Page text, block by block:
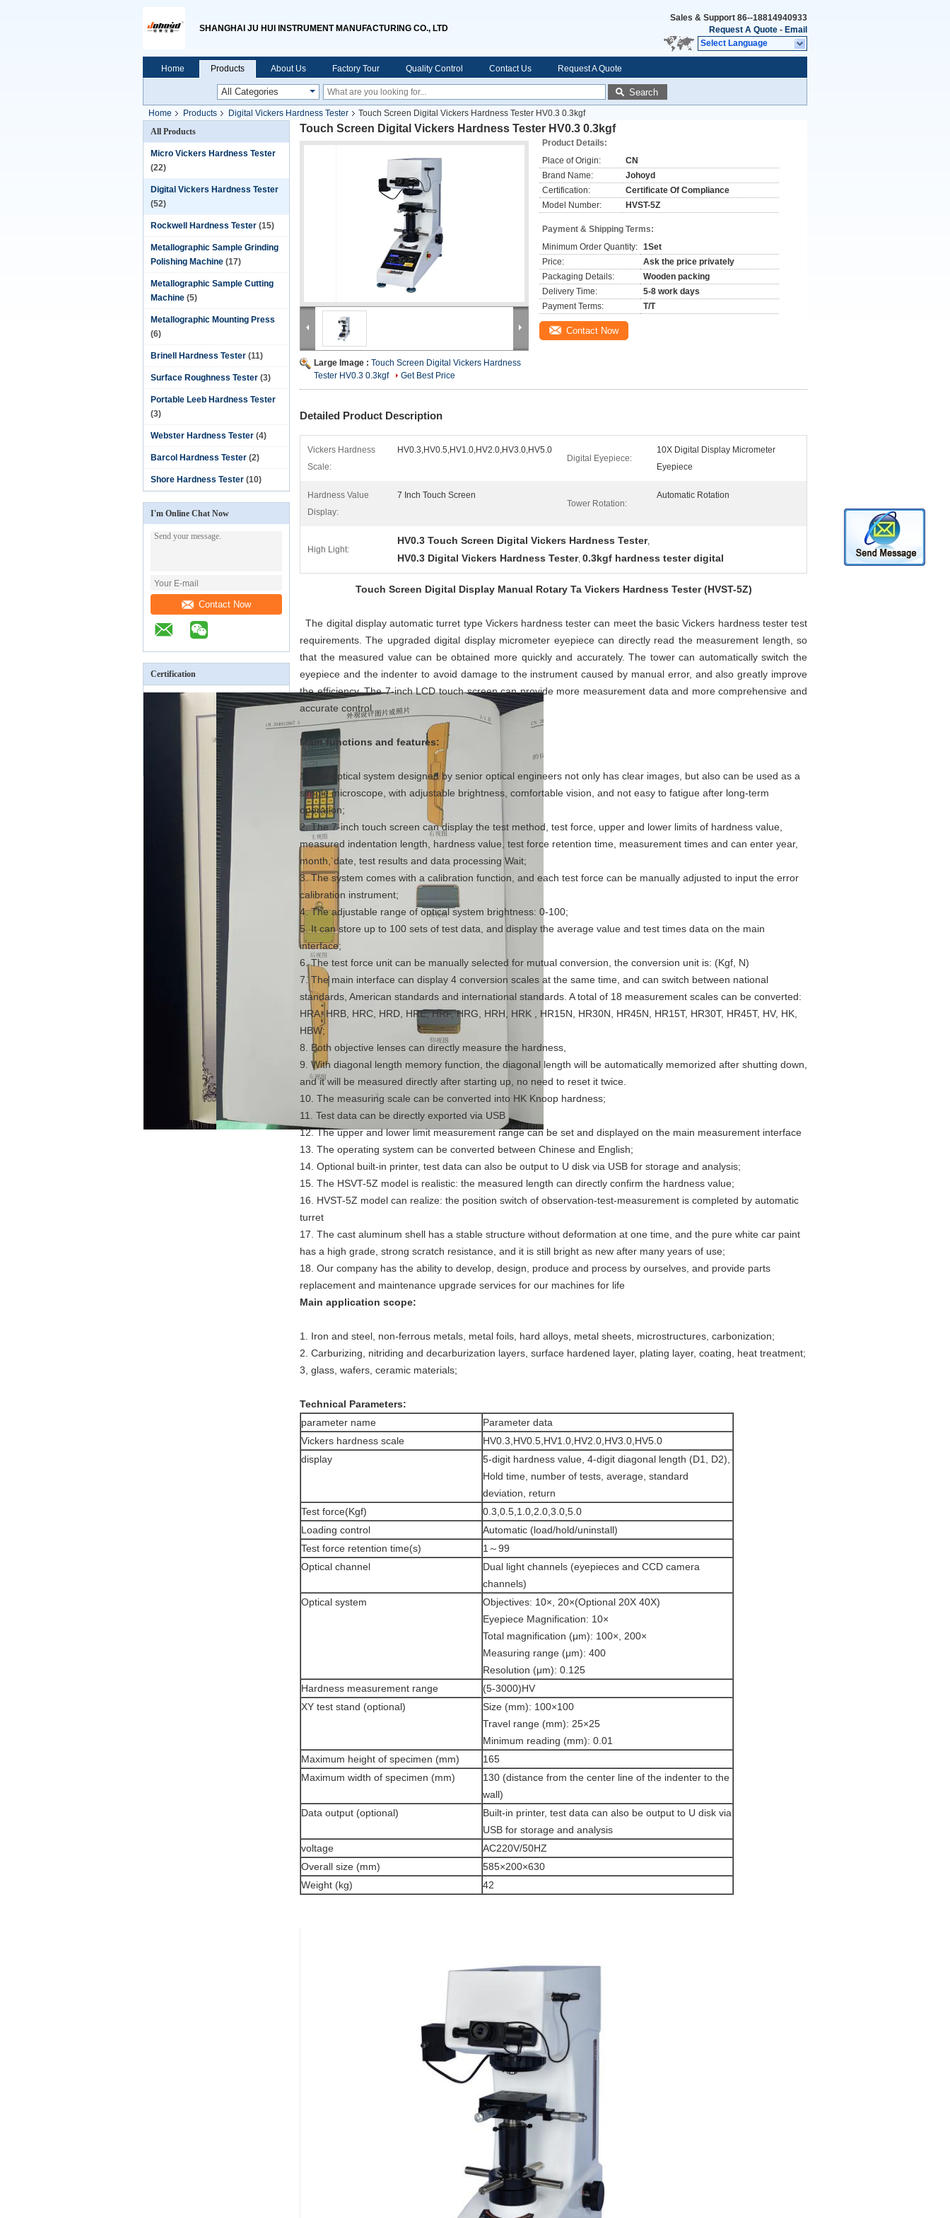
SHANGHAI JU HUI INSTRUMENT MANUFACTURING CO., LTD
Sales & Support 86--18814940933
Request A Quote - Email
Select Language
Home Products About Us Factory Tour Quality Control Contact Us Request A Quote
Search
Home Products Digital Vickers Hardness Tester
Touch Screen Digital Vickers Hardness Tester HV0.3 0.3kgf
All Products
Micro Vickers Hardness Tester
(22)
Digital Vickers Hardness Tester
(52)
Rockwell Hardness Tester (15)
Metallographic Sample Grinding
Polishing Machine (17)
Metallographic Sample Cutting
Machine (5)
Metallographic Mounting Press
(6)
Brinell Hardness Tester (11)
Surface Roughness Tester (3)
Portable Leeb Hardness Tester
(3)
Webster Hardness Tester (4)
Barcol Hardness Tester (2)
Shore Hardness Tester (10)
I'm Online Chat Now
Contact Now
Certification
Touch Screen Digital Vickers Hardness Tester HV0.3 0.3kgf
Large Image : Touch Screen Digital Vickers Hardness
Tester HV0.3 0.3kgf
Get Best Price
Product Details:
Place of Origin:
CN
Brand Name:
Johoyd
Certification:
Certificate Of Compliance
Model Number:
HVST-5Z
Payment & Shipping Terms:
Minimum Order Quantity: 1Set
Price:
Ask the price privately
Packaging Details:
Wooden packing
Delivery Time:
5-8 work days
Payment Terms:
T/T
Contact Now
Detailed Product Description
Vickers Hardness
Scale:
HV0.3,HV0.5,HV1.0,HV2.0,HV3.0,HV5.0
Digital Eyepiece:
10X Digital Display Micrometer
Eyepiece
Hardness Value
Display:
7 Inch Touch Screen
Tower Rotation:
Automatic Rotation
High Light:
HV0.3 Touch Screen Digital Vickers Hardness Tester,
HV0.3 Digital Vickers Hardness Tester, 0.3kgf hardness tester digital
Touch Screen Digital Display Manual Rotary Ta Vickers Hardness Tester (HVST-5Z)
The digital display automatic turret type Vickers hardness tester can meet the basic Vickers hardness tester test
requirements. The upgraded digital display micrometer eyepiece can directly read the measurement length, so
that the measured value can be obtained more quickly and accurately. The tower can automatically switch the
eyepiece and the indenter to avoid damage to the instrument caused by manual error, and also greatly improve
the efficiency. The 7-inch LCD touch screen can provide more measurement data and more comprehensive and
accurate control.
Main functions and features:
1. The optical system designed by senior optical engineers not only has clear images, but also can be used as a
simple microscope, with adjustable brightness, comfortable vision, and not easy to fatigue after long-term
operation;
2. The 7-inch touch screen can display the test method, test force, upper and lower limits of hardness value,
measured indentation length, hardness value, test force retention time, measurement times and can enter year,
month, date, test results and data processing Wait;
3. The system comes with a calibration function, and each test force can be manually adjusted to input the error
calibration instrument;
4. The adjustable range of optical system brightness: 0-100;
5. It can store up to 100 sets of test data, and display the average value and test times data on the main
interface;
6. The test force unit can be manually selected for mutual conversion, the conversion unit is: (Kgf, N)
7. The main interface can display 4 conversion scales at the same time, and can switch between national
standards, American standards and international standards. A total of 18 measurement scales can be converted:
HRA, HRB, HRC, HRD, HRE, HRF, HRG, HRH, HRK , HR15N, HR30N, HR45N, HR15T, HR30T, HR45T, HV, HK,
HBW;
8. Both objective lenses can directly measure the hardness,
9. With diagonal length memory function, the diagonal length will be automatically memorized after shutting down,
and it will be measured directly after starting up, no need to reset it twice.
10. The measuring scale can be converted into HK Knoop hardness;
11. Test data can be directly exported via USB
12. The upper and lower limit measurement range can be set and displayed on the main measurement interface
13. The operating system can be converted between Chinese and English;
14. Optional built-in printer, test data can also be output to U disk via USB for storage and analysis;
15. The HSVT-5Z model is realistic: the measured length can directly confirm the hardness value;
16. HVST-5Z model can realize: the position switch of observation-test-measurement is completed by automatic
turret
17. The cast aluminum shell has a stable structure without deformation at one time, and the pure white car paint
has a high grade, strong scratch resistance, and it is still bright as new after many years of use;
18. Our company has the ability to develop, design, produce and process by ourselves, and provide parts
replacement and maintenance upgrade services for our machines for life
Main application scope:
1. Iron and steel, non-ferrous metals, metal foils, hard alloys, metal sheets, microstructures, carbonization;
2. Carburizing, nitriding and decarburization layers, surface hardened layer, plating layer, coating, heat treatment;
3, glass, wafers, ceramic materials;
Technical Parameters:
parameter name
Parameter data
Vickers hardness scale
HV0.3,HV0.5,HV1.0,HV2.0,HV3.0,HV5.0
display
5-digit hardness value, 4-digit diagonal length (D1, D2),
Hold time, number of tests, average, standard
deviation, return
Test force(Kgf)
0.3,0.5,1.0,2.0,3.0,5.0
Loading control
Automatic (load/hold/uninstall)
Test force retention time(s)
1～99
Optical channel
Dual light channels (eyepieces and CCD camera
channels)
Optical system
Objectives: 10×, 20×(Optional 20X 40X)
Eyepiece Magnification: 10×
Total magnification (μm): 100×, 200×
Measuring range (μm): 400
Resolution (μm): 0.125
Hardness measurement range
(5-3000)HV
XY test stand (optional)
Size (mm): 100×100
Travel range (mm): 25×25
Minimum reading (mm): 0.01
Maximum height of specimen (mm)
165
Maximum width of specimen (mm)
130 (distance from the center line of the indenter to the
wall)
Data output (optional)
Built-in printer, test data can also be output to U disk via
USB for storage and analysis
voltage
AC220V/50HZ
Overall size (mm)
585×200×630
Weight (kg)
42